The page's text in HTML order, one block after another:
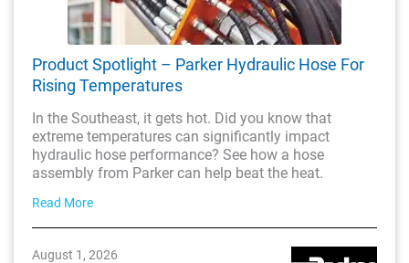
Product Spotlight – Parker Hydraulic Hose For
Rising Temperatures
In the Southeast, it gets hot. Did you know that
extreme temperatures can significantly impact
hydraulic hose performance? See how a hose
assembly from Parker can help beat the heat.
Read More
August 1, 2026